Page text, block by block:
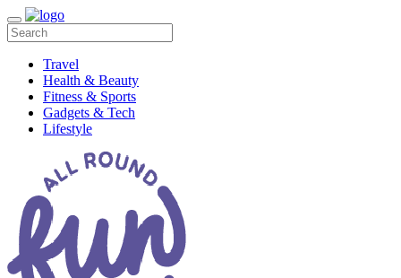
Travel
Health & Beauty
Fitness & Sports
Gadgets & Tech
Lifestyle